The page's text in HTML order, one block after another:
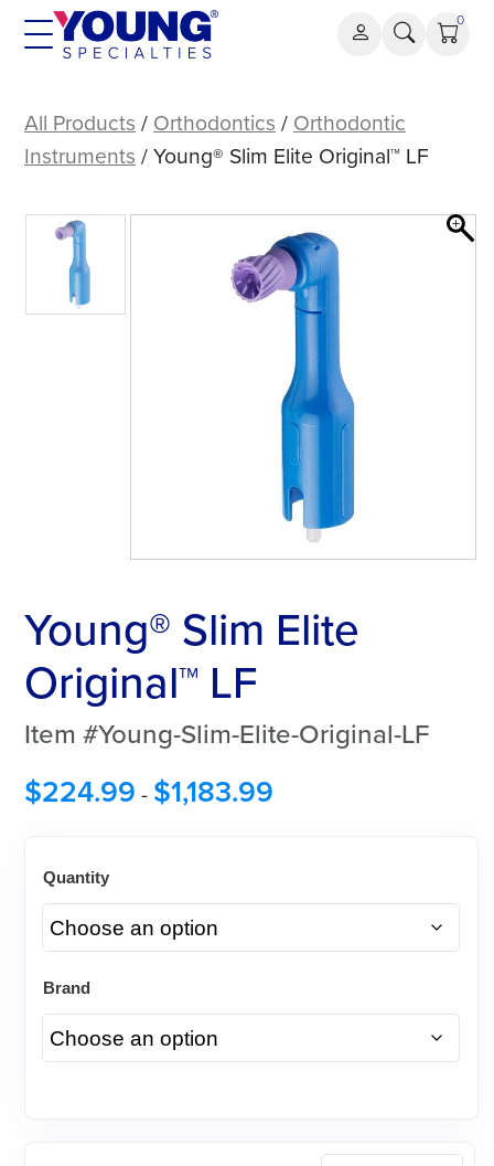
Skip
0
Slim
Elite
LF
All Products / Orthodontics / Orthodontic
Instruments / Young® Slim Elite Original™ LF
Young® Slim Elite
Original™ LF
Item #Young-Slim-Elite-Original-LF
$224.99 - $1,183.99
Quantity
Brand